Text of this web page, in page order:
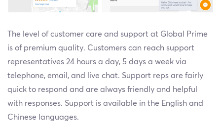
The level of customer care and support at Global Prime
is of premium quality. Customers can reach support
representatives 24 hours a day, 5 days a week via
telephone, email, and live chat. Support reps are fairly
quick to respond and are always friendly and helpful
with responses. Support is available in the English and
Chinese languages.